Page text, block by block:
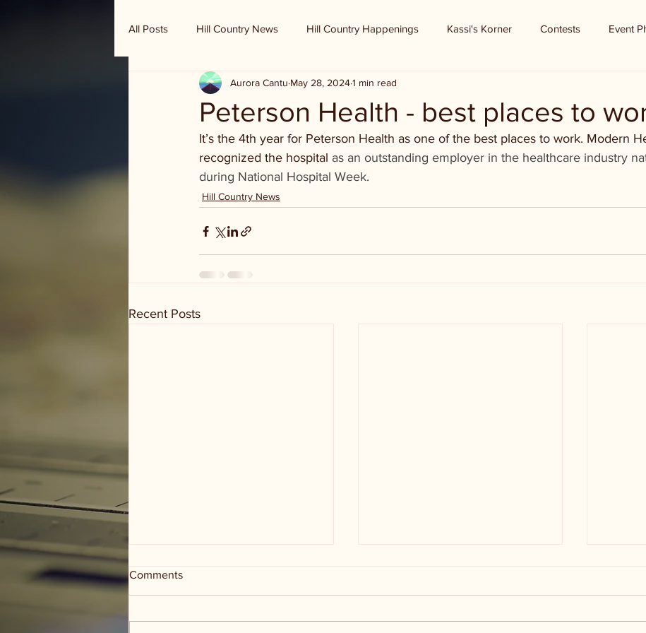
All Posts Hill Country News Hill Country Happenings Kassi's Korner Contests Event
Randy Houston's Ranch Record
Peterson Health - best places to
Aurora Cantu May 28, 20241 min read
It’s the 4th year for Peterson Health as one of the best places to work. Modern
recognized the hospital as an outstanding employer in the healthcare industry
during National Hospital Week.
Hill Country News
Recent Posts
Comments